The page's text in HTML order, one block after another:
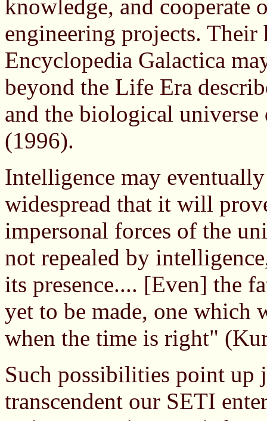
knowledge, and cooperate
engineering projects.
Encyclopedia Galactica
beyond the Life Era
and the biological
(1996).
Intelligence may
widespread that it will
impersonal forces of the
not repealed by
its presence.... [Even] the
yet to be made, one
when the time is right"
Such possibilities point up
transcendent our SETI